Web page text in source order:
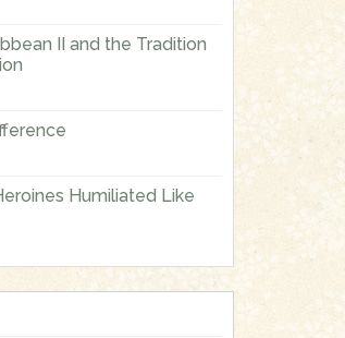
II and the Tradition
Humiliated Like